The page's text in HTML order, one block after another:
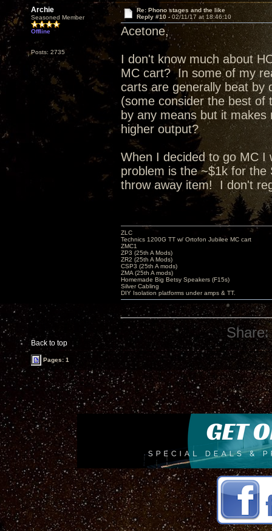
Archie
Seasoned Member
Offline
Posts: 2735
Re: Phono stages and the like
Reply #10 - 02/11/17 at 18:46:10
Acetone,
I don't know much about
MC cart? In some of my
carts are generally beat by
(some consider the best
by any means but it
higher output?
When I decided to go MC
problem is the ~$1k for
throw away item! I don't
Back to top
ZLC
Technics 1200G TT w/ Ortofon Jubilee MC cart
ZMC1
ZP3 (25th A Mods)
ZR2 (25th A Mods)
CSP3 (25th A mods)
ZMA (25th A mods)
Homemade Big Betsy Speakers (F15s)
Silver Cabling
DIY Isolation platforms under amps & TT.
Share:
Pages: 1